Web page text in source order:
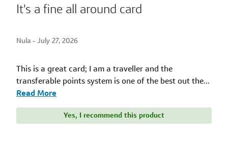
It's a fine all around card
Nula - July 27, 2026
This is a great card; I am a traveller and the
transferable points system is one of the best out the...
Read More
Yes, I recommend this product